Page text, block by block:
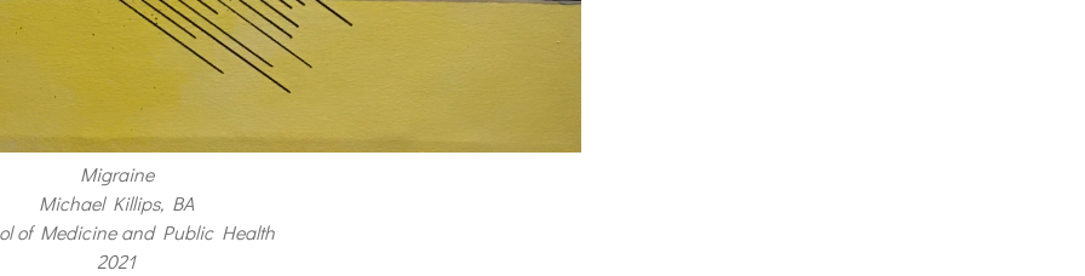
Migraine
Michael Killips, BA
of Medicine and Public Health
2021